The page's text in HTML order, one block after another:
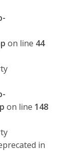
on line 44
on line 148
in